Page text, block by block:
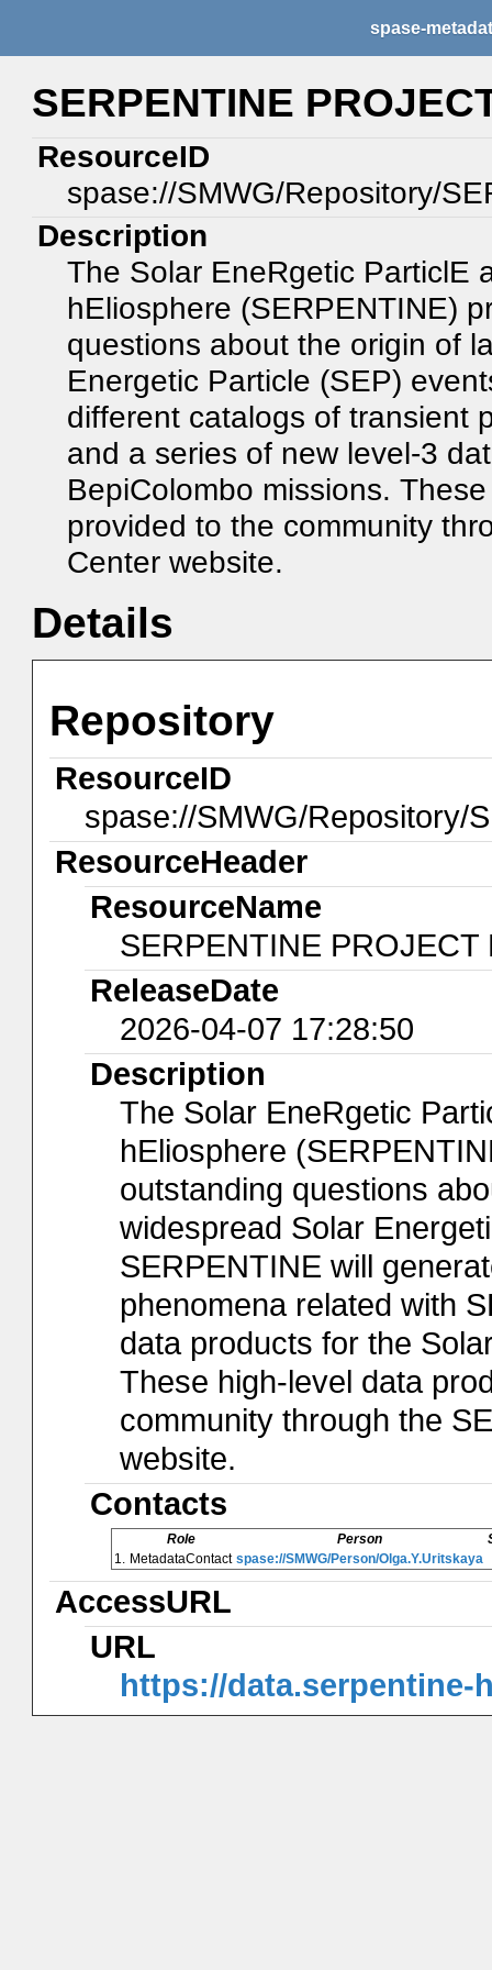
spase-
SERPENTINE
ResourceID
spase://SMWG/Repository/
Description
The Solar EneRgetic ParticlE
hEliosphere (SERPENTINE)
questions about the origin of
Energetic Particle (SEP)
different catalogs of transient
and a series of new level-3
BepiColombo missions.
provided to the community
Center website.
Details
Repository
ResourceID
spase://SMWG/Repository/
ResourceHeader
ResourceName
SERPENTINE PROJECT
ReleaseDate
2026-04-07 17:28:50
Description
The Solar EneRgetic
hEliosphere
outstanding questions
widespread Solar
SERPENTINE will
phenomena related with
data products for the
These high-level data
community through the
website.
Contacts
Role Person
1. MetadataContact spase://SMWG/Person/Olga.Y.Uritskaya
AccessURL
URL
https://data.serpentine-